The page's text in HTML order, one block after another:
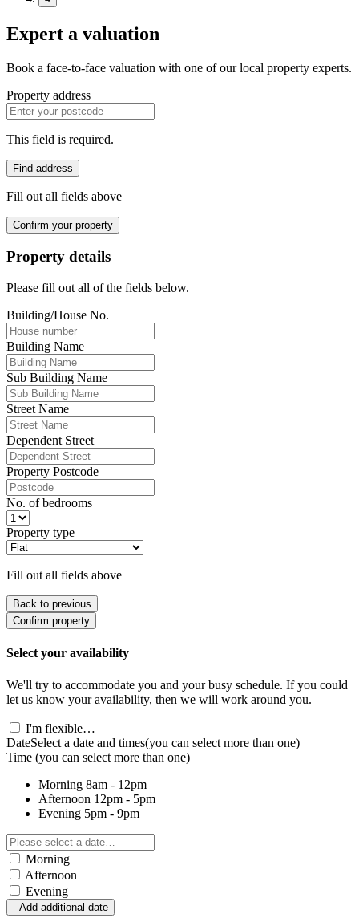
Expert a valuation
Book a face-to-face valuation with one of our local property experts.
Property address
This field is required.
Find address
Fill out all fields above
Confirm your property
Property details
Please fill out all of the fields below.
Building/House No.
Building Name
Sub Building Name
Street Name
Dependent Street
Property Postcode
No. of bedrooms
Property type
Fill out all fields above
Back to previous
Confirm property
Select your availability
We'll try to accommodate you and your busy schedule. If you could
let us know your availability, then we will work around you.
I'm flexible…
DateSelect a date and times(you can select more than one)
Time (you can select more than one)
Morning 8am - 12pm
Afternoon 12pm - 5pm
Evening 5pm - 9pm
Morning
Afternoon
Evening
Add additional date